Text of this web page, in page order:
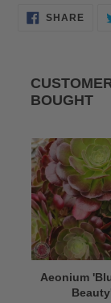
SHARE
BOUGHT
Aeonium